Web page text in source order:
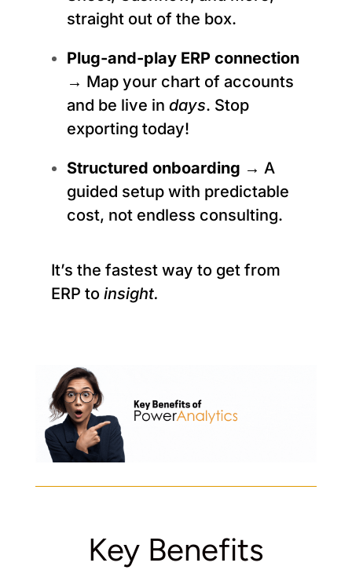
straight out of the box.
Plug-and-play ERP connection
→ Map your chart of accounts
and be live in days. Stop
exporting today!
Structured onboarding → A
guided setup with predictable
cost, not endless consulting.
It’s the fastest way to get from
ERP to insight.
Key Benefits